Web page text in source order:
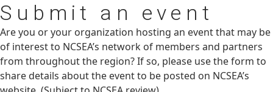
Submit an event
Are you or your organization hosting an event that may be
of interest to NCSEA’s network of members and partners
from throughout the region? If so, please use the form to
share details about the event to be posted on NCSEA’s